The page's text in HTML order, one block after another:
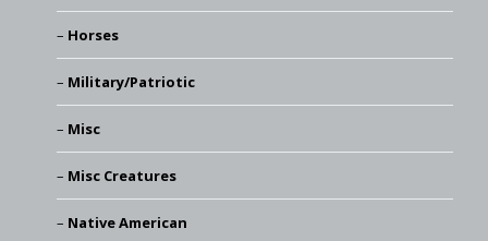
Horses
Military/Patriotic
Misc
Misc Creatures
Native American